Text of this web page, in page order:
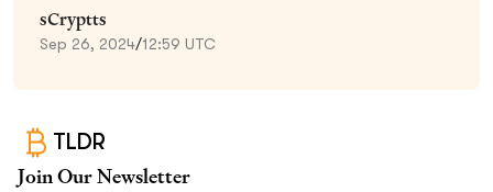
sCryptts
Sep 26, 2024/12:59 UTC
TLDR
Join Our Newsletter